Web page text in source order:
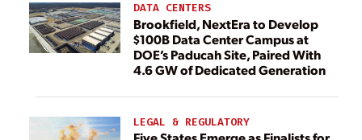
DATA CENTERS
Brookfield, NextEra to Develop
$100B Data Center Campus at
DOE’s Paducah Site, Paired With
4.6 GW of Dedicated Generation
LEGAL & REGULATORY